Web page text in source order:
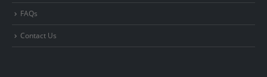
FAQs
Contact Us